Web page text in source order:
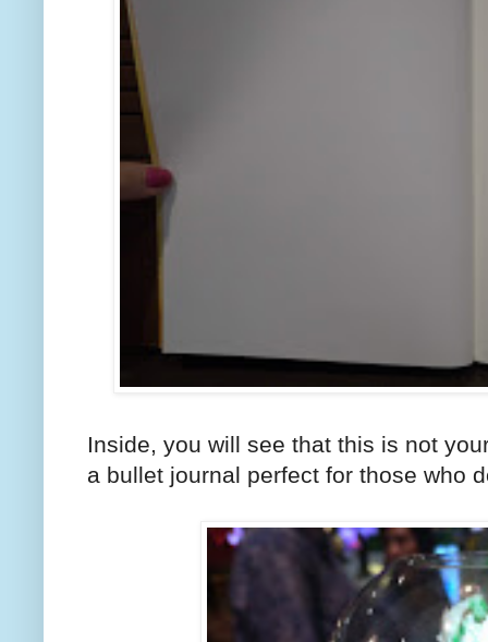
Inside, you will see that this is not
a bullet journal perfect for those who